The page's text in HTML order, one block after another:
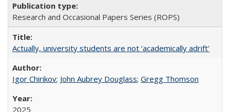
Research and Occasional Papers Series (ROPS)
Actually, university students are not ‘academically adrift’
Igor Chirikov; John Aubrey Douglass; Gregg Thomson
2025